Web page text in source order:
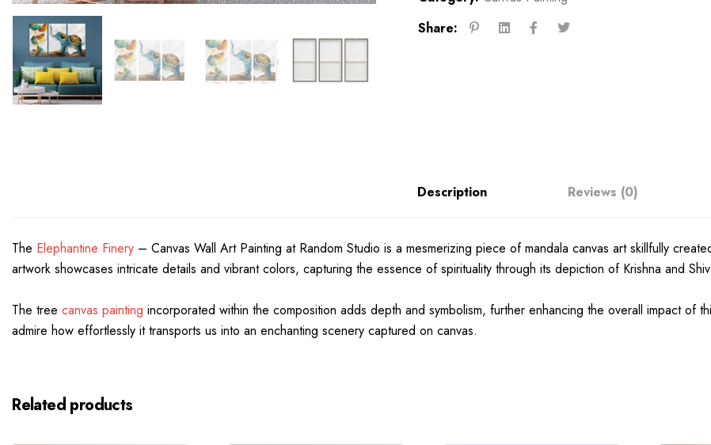
Share:
Description Reviews (0)
The Elephantine Finery – Canvas Wall Art Painting at Random Studio is a mesmerizing piece of mandala canvas art skillfully
artwork showcases intricate details and vibrant colors, capturing the essence of spirituality through its depiction of Krishna and
The treecanvas painting incorporated within the composition adds depth and symbolism, further enhancing the overall impact of
admire how effortlessly it transports us into an enchanting scenery captured on canvas.
Related products